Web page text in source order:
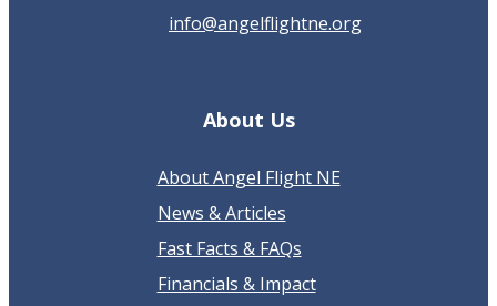
info@angelflightne.org
About Us
About Angel Flight NE
News & Articles
Fast Facts & FAQs
Financials & Impact